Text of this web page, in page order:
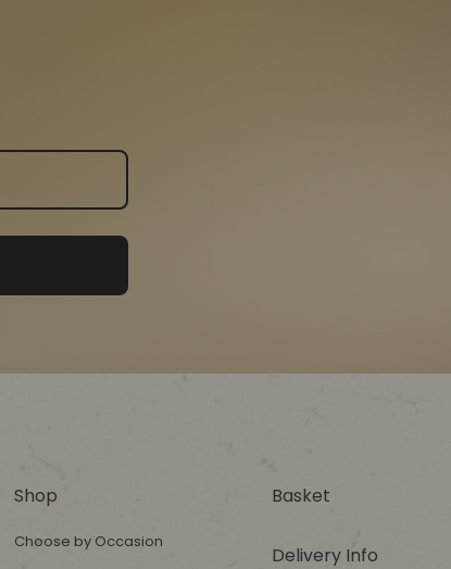
Shop
Choose by Occasion
Basket
Delivery Info